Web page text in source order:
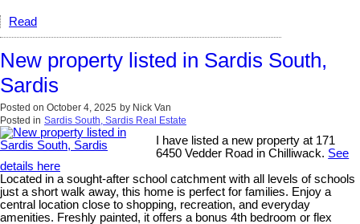
Read
New property listed in Sardis South,
Sardis
Posted on October 4, 2025 by Nick Van
Posted in Sardis South, Sardis Real Estate
I have listed a new property at 171
6450 Vedder Road in Chilliwack. See
details here
Located in a sought-after school catchment with all levels of schools
just a short walk away, this home is perfect for families. Enjoy a
central location close to shopping, recreation, and everyday
amenities. Freshly painted, it offers a bonus 4th bedroom or flex